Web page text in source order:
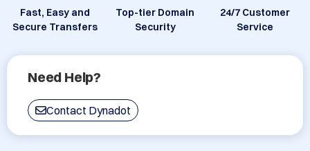
Fast, Easy and
Secure Transfers
Top-tier Domain
Security
24/7 Customer
Service
Need Help?
Contact Dynadot